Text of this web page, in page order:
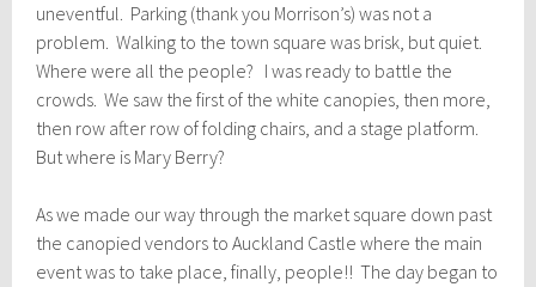
uneventful. Parking (thank you Morrison’s) was not a
problem. Walking to the town square was brisk, but quiet.
Where were all the people? I was ready to battle the
crowds. We saw the first of the white canopies, then more,
then row after row of folding chairs, and a stage platform.
But where is Mary Berry?
As we made our way through the market square down past
the canopied vendors to Auckland Castle where the main
event was to take place, finally, people!! The day began to